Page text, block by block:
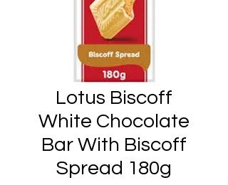
Lotus Biscoff
White Chocolate
Bar With Biscoff
Spread 180g